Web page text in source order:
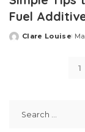
Fuel
Posted
Clare Louise
1